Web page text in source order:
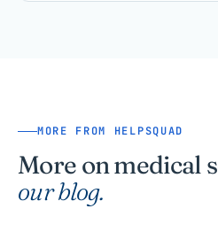
MORE FROM HELPSQUAD
More on medical
our blog.